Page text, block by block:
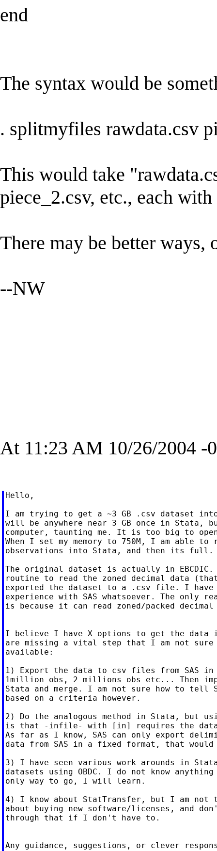
end
The syntax would be
. splitmyfiles rawdata.csv
This would take
piece_2.csv, etc., each
There may be better ways,
--NW
At 11:23 AM 10/26/2004 -
Hello,
I am trying to get a ~3 GB .csv dataset
will be anywhere near 3 GB once in Stata,
computer, taunting me. It is too big to
When I set my memory to 750M, I am able
observations into Stata, and then its full.
The original dataset is actually in EBCDIC.
routine to read the zoned decimal data
exported the dataset to a .csv file. I have
experience with SAS whatsoever. The only
is because it can read zoned/packed
I believe I have X options to get the
are missing a vital step that I am not sure
available:
1) Export the data to csv files from SAS
1million obs, 2 millions obs etc... Then
Stata and merge. I am not sure how to tell
based on a criteria however.
2) Do the analogous method in Stata, but
is that -infile- with [in] requires the
As far as I know, SAS can only export
data from SAS in a fixed format, that would
3) I have seen various work-arounds in
datasets using OBDC. I do not know
only way to go, I will learn.
4) I know about StatTransfer, but I am not
about buying new software/licenses, and
through that if I don't have to.
Any guidance, suggestions, or clever